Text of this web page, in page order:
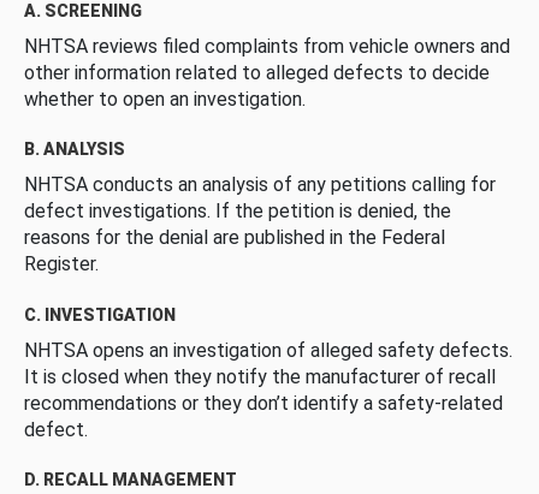
A. SCREENING
NHTSA reviews filed complaints from vehicle owners and
other information related to alleged defects to decide
whether to open an investigation.
B. ANALYSIS
NHTSA conducts an analysis of any petitions calling for
defect investigations. If the petition is denied, the
reasons for the denial are published in the Federal
Register.
C. INVESTIGATION
NHTSA opens an investigation of alleged safety defects.
It is closed when they notify the manufacturer of recall
recommendations or they don’t identify a safety-related
defect.
D. RECALL MANAGEMENT